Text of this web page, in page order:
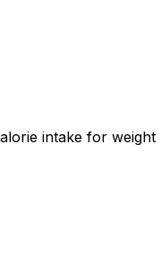
intake for